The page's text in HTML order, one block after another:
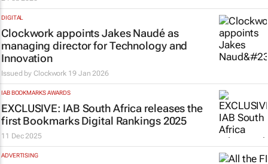
DIGITAL
Clockwork appoints Jakes Naudé as
managing director for Technology and
Innovation
Issued byClockwork 19 Jan 2026
IAB BOOKMARKS AWARDS
EXCLUSIVE: IAB South Africa releases the
first Bookmarks Digital Rankings 2025
11 Dec 2025
ADVERTISING